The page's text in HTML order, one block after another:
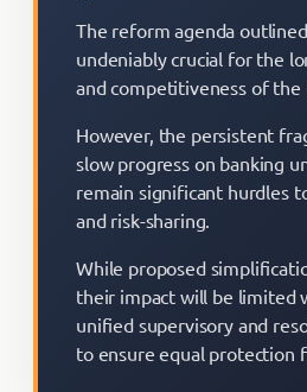
The reform agenda
undeniably crucial for the
and competitiveness of the
However, the persistent
slow progress on banking
remain significant hurdles
and risk-sharing.
While proposed
their impact will be limited
unified supervisory and
to ensure equal protection